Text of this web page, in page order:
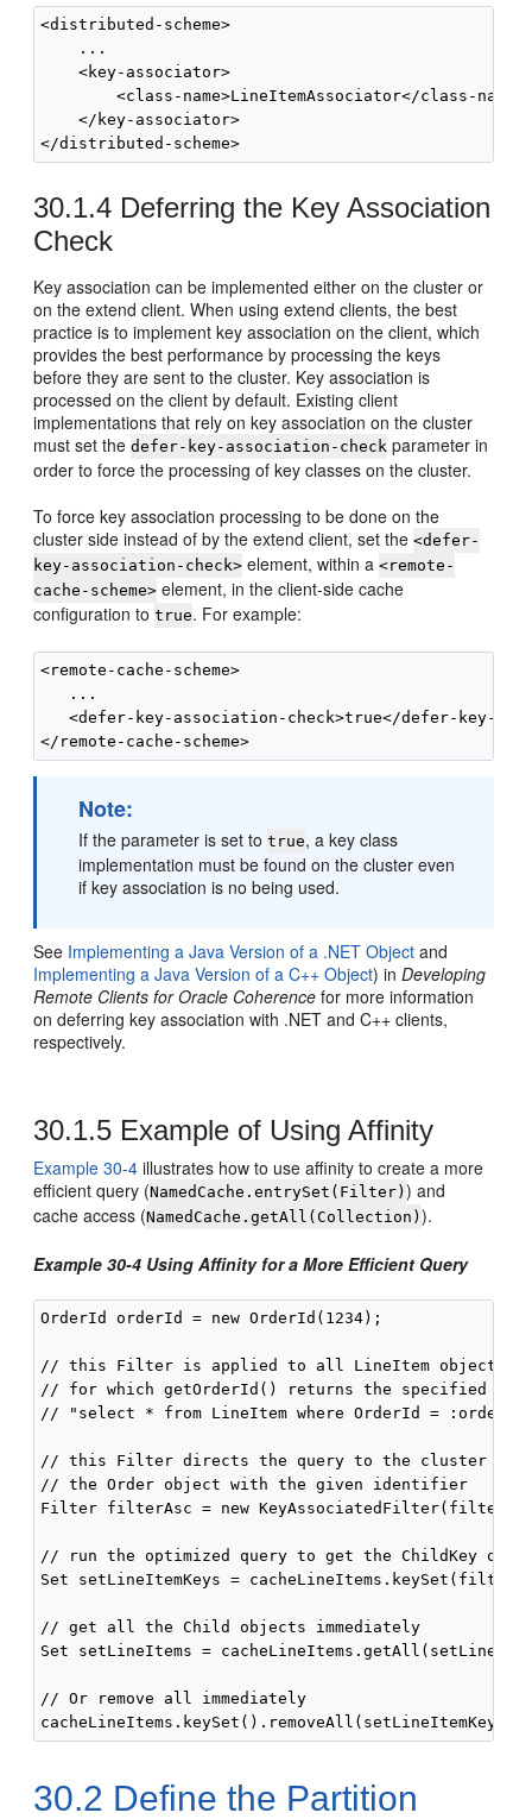
<distributed-scheme>
    ...
    <key-associator>
        <class-name>LineItemAssociator</class-name>
    </key-associator>
30.1.4 Deferring the Key Association
Check
Key association can be implemented either on the cluster or
on the extend client. When using extend clients, the best
practice is to implement key association on the client, which
provides the best performance by processing the keys
before they are sent to the cluster. Key association is
processed on the client by default. Existing client
implementations that rely on key association on the cluster
must set thedefer-key-association-check parameter in
order to force the processing of key classes on the cluster.
To force key association processing to be done on the
cluster side instead of by the extend client, set the<defer-
key-association-check> element, within a<remote-
cache-scheme> element, in the client-side cache
configuration totrue. For example:
<remote-cache-scheme>
   ...
<defer-key-association-check>true</defer-key-
Note:
If the parameter is set totrue, a key class
implementation must be found on the cluster even
if key association is no being used.
See Implementing a Java Version of a .NET Object and
Implementing a Java Version of a C++ Object) inDeveloping
Remote Clients for Oracle Coherence for more information
on deferring key association with .NET and C++ clients,
respectively.
30.1.5 Example of Using Affinity
Example 30-4 illustrates how to use affinity to create a more
efficient query (NamedCache.entrySet(Filter) ) and
cache access (NamedCache.getAll(Collection) ).
Example 30-4 Using Affinity for a More Efficient Query
OrderId orderId = new OrderId(1234);
// this Filter is applied to all LineItem objects to
// for which getOrderId() returns the specified
// "select * from LineItem where OrderId =
// this Filter directs the query to the cluster
// the Order object with the given identifier
Filter filterAsc = new
// run the optimized query to get the ChildKey
Set setLineItemKeys =
// get all the Child objects immediately
Set setLineItems =
// Or remove all immediately
30.2 Define the Partition